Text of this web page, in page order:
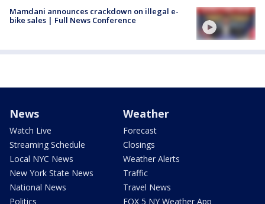
Mamdani announces crackdown on illegal e-
bike sales | Full News Conference
News
Watch Live
Streaming Schedule
Local NYC News
New York State News
National News
Politics
Weather
Forecast
Closings
Weather Alerts
Traffic
Travel News
FOX 5 NY Weather App